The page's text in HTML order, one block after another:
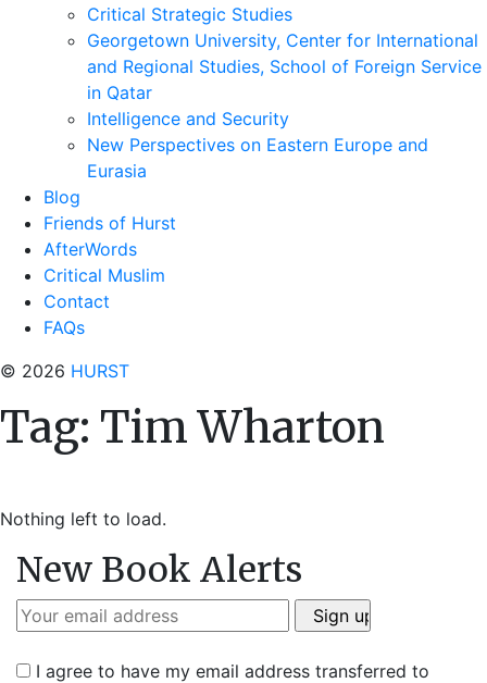
Critical Strategic Studies
Georgetown University, Center for International
and Regional Studies, School of Foreign Service
in Qatar
Intelligence and Security
New Perspectives on Eastern Europe and
Eurasia
Blog
Friends of Hurst
AfterWords
Critical Muslim
Contact
FAQs
© 2026 HURST
Tag: Tim Wharton
Nothing left to load.
New Book Alerts
I agree to have my email address transferred to